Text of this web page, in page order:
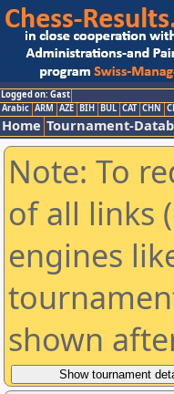
Logged on: Gast
Arabic ARM AZE BIH BUL CAT CHN
Home Tournament-
Note: To
of all links
engines
shown